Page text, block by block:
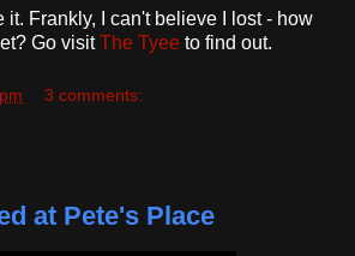
it. Frankly, I can't believe I lost - how
Go visit The Tyee to find out.
3 comments:
at Pete's Place